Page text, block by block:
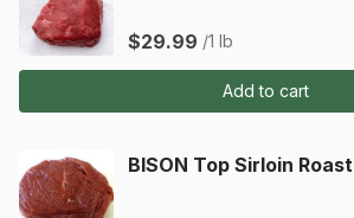
$29.99 /1 lb
Add to cart
BISON Top Sirloin Roast